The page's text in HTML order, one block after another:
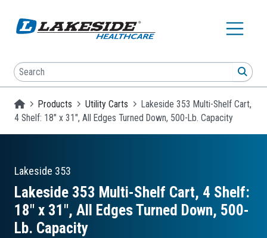
Search
Homepage
Products Utility Carts
Lakeside 353 Multi-Shelf Cart,
4 Shelf: 18" x 31", All Edges Turned Down, 500-Lb. Capacity
Lakeside 353
Lakeside 353 Multi-Shelf Cart, 4 Shelf:
18″ x 31″, All Edges Turned Down, 500-
Lb. Capacity